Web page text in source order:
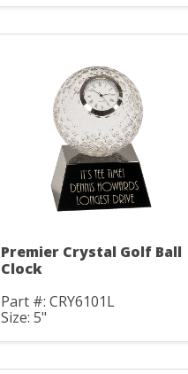
Premier Crystal Golf Ball
Clock
Part #: CRY6101L
Size: 5"